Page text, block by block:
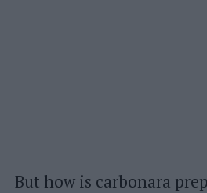
But how is carbonara